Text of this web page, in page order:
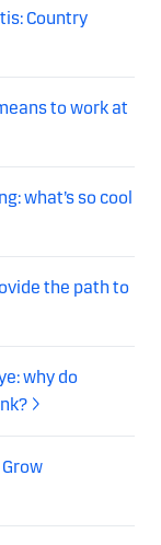
Country
to work at
what’s so cool
the path to
why do